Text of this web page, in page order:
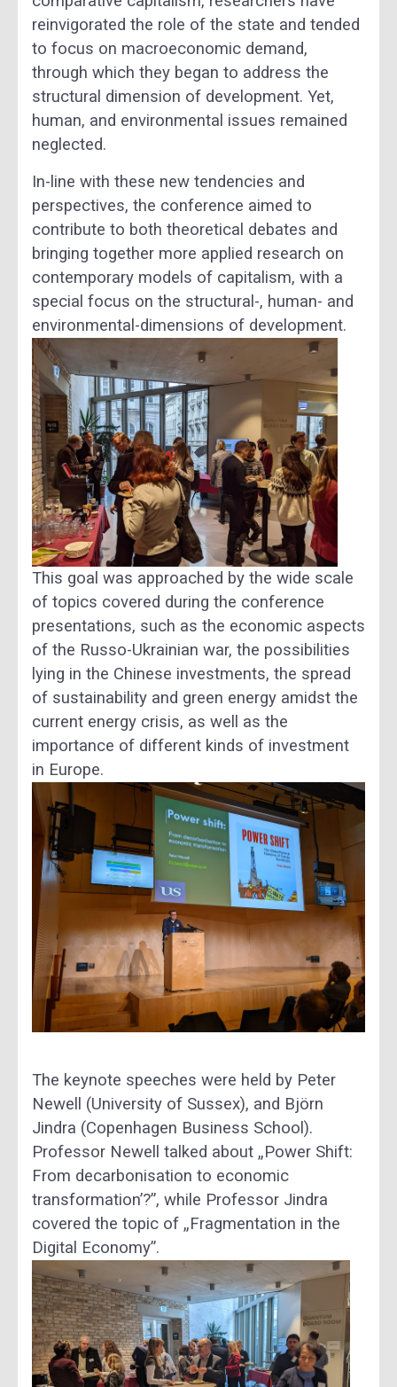
reinvigorated the role of the state and tended
to focus on macroeconomic demand,
through which they began to address the
structural dimension of development. Yet,
human, and environmental issues remained
neglected.
In-line with these new tendencies and
perspectives, the conference aimed to
contribute to both theoretical debates and
bringing together more applied research on
contemporary models of capitalism, with a
special focus on the structural-, human- and
environmental-dimensions of development.
This goal was approached by the wide scale
of topics covered during the conference
presentations, such as the economic aspects
of the Russo-Ukrainian war, the possibilities
lying in the Chinese investments, the spread
of sustainability and green energy amidst the
current energy crisis, as well as the
importance of different kinds of investment
in Europe.
The keynote speeches were held by Peter
Newell (University of Sussex), and Björn
Jindra (Copenhagen Business School).
Professor Newell talked about „Power Shift:
From decarbonisation to economic
transformation’?”, while Professor Jindra
covered the topic of „Fragmentation in the
Digital Economy”.